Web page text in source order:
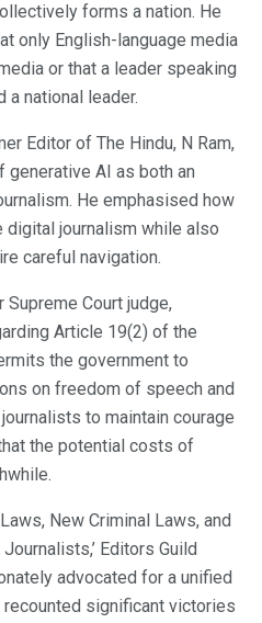
forms a nation. He
only English-language media
or that a leader speaking
a national leader.
Editor of The Hindu, N Ram,
AI as both an
He emphasised how
digital journalism while also
careful navigation.
Court judge,
Article 19(2) of the
the government to
on freedom of speech and
to maintain courage
the potential costs of
New Criminal Laws, and
Editors Guild
advocated for a unified
significant victories